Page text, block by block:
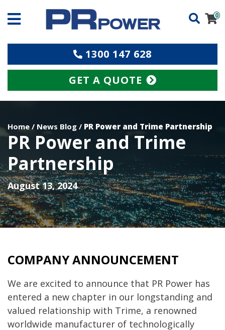
0
1300 147 628
GET A QUOTE
Home / News Blog / PR Power and Trime Partnership
PR Power and Trime
Partnership
August 13, 2024
COMPANY ANNOUNCEMENT
We are excited to announce that PR Power has
entered a new chapter in our longstanding and
valued relationship with Trime, a renowned
worldwide manufacturer of technologically